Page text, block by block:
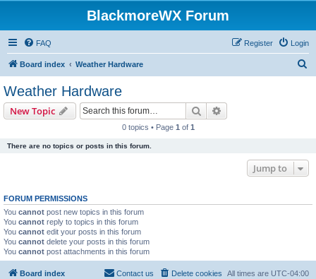
BlackmoreWX Forum
FAQ Login
Register
Board index Weather Hardware
Weather Hardware
New Topic Search
0 topics • Page 1 of 1
There are no topics or posts in this forum.
Jump to
FORUM PERMISSIONS
You cannot post new topics in this forum
You cannot reply to topics in this forum
You cannot edit your posts in this forum
You cannot delete your posts in this forum
You cannot post attachments in this forum
Board index All times are UTC-04:00
Delete cookies
Contact us